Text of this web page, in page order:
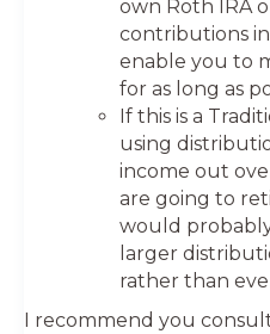
own Roth IRA
contributions in
enable you to
for as long as
If this is a
using
income out
are going to
would
larger
rather than
I recommend you